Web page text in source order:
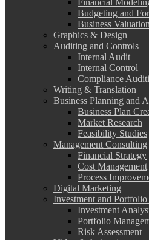
Financial
Budgeting and
Business Valuation
Graphics & Design
Auditing and Controls
Internal Audit
Internal Control
Compliance
Writing & Translation
Business Planning and
Business Plan
Market Research
Feasibility Studies
Management Consulting
Financial Strategy
Cost Management
Process
Digital Marketing
Investment and
Investment
Portfolio
Risk Assessment